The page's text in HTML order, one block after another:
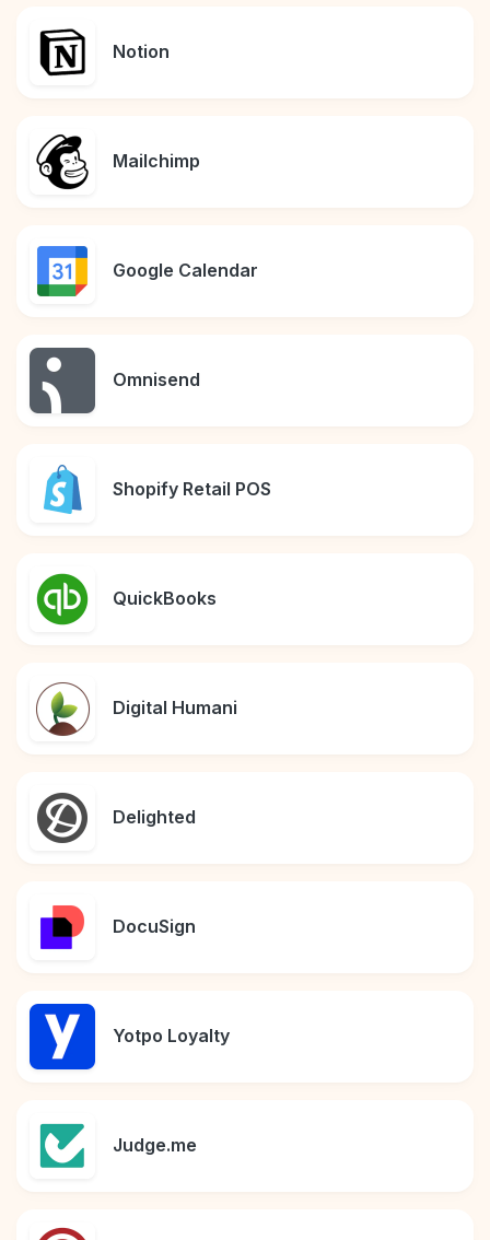
Notion
Mailchimp
Google Calendar
Omnisend
Shopify Retail POS
QuickBooks
Digital Humani
Delighted
DocuSign
Yotpo Loyalty
Judge.me